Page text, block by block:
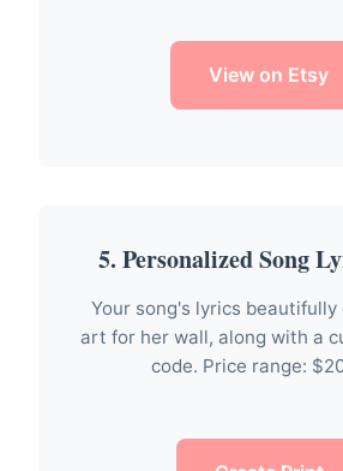
View on Etsy
5. Personalized Song
Your song's lyrics beautifully
art for her wall, along with a
code. Price range: